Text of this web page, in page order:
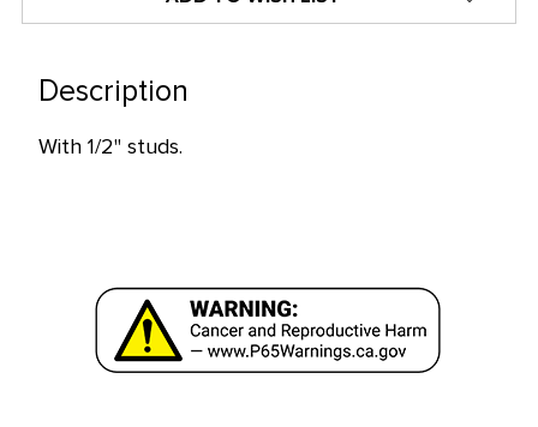
only
Description
With 1/2" studs.